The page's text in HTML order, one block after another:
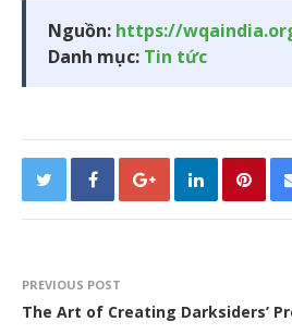
Nguồn: https://
Danh mục: Tin tức
PREVIOUS POST
The Art of Creating Darksiders’